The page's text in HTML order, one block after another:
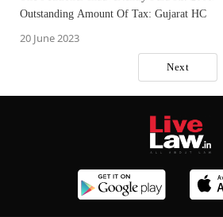
Outstanding Amount Of Tax: Gujarat HC
20 June 2023
Next